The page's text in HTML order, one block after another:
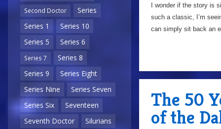
Second Doctor
Series
Series 1
Series 10
Series 5
Series 6
Series 7
Series 8
Series 9
Series Eight
Series Nine
Series Seven
Series Six
Seventeen
Seventh Doctor
Silurians
I wonder if the story is
such a classic, I’m
can simply sit back an
The 50
of the